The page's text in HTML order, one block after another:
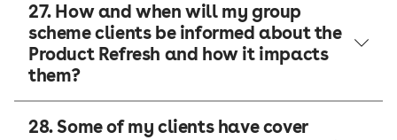
27. How and when will my group
scheme clients be informed about the
Product Refresh and how it impacts
them?
28. Some of my clients have cover